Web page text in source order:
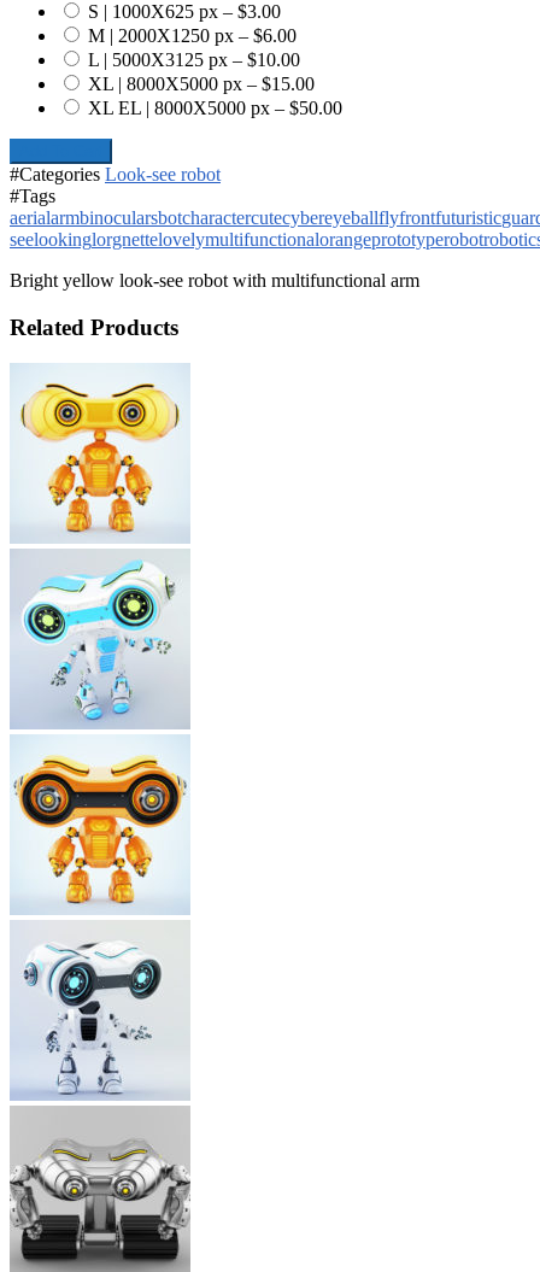
S | 1000X625 px – $3.00
M | 2000X1250 px – $6.00
L | 5000X3125 px – $10.00
XL | 8000X5000 px – $15.00
XL EL | 8000X5000 px – $50.00
#Categories Look-see robot
#Tags
aerialarmbinocularsbotcharactercutecybereyeballflyfrontfuturistic
seelookinglorgnettelovelymultifunctionalorangeprototyperobotrobotic
Bright yellow look-see robot with multifunctional arm
Related Products